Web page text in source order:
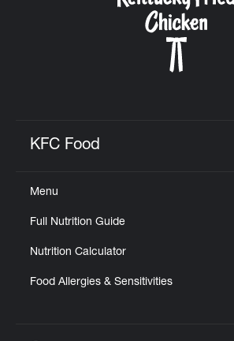
KFC Food
Menu
Full Nutrition Guide
Nutrition Calculator
Food Allergies & Sensitivities